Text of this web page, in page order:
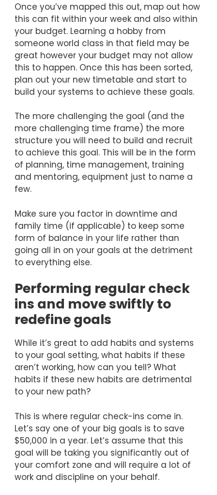
Once you’ve mapped this out, map out how
this can fit within your week and also within
your budget. Learning a hobby from
someone world class in that field may be
great however your budget may not allow
this to happen. Once this has been sorted,
plan out your new timetable and start to
build your systems to achieve these goals.
The more challenging the goal (and the
more challenging time frame) the more
structure you will need to build and recruit
to achieve this goal. This will be in the form
of planning, time management, training
and mentoring, equipment just to name a
few.
Make sure you factor in downtime and
family time (if applicable) to keep some
form of balance in your life rather than
going all in on your goals at the detriment
to everything else.
Performing regular check
ins and move swiftly to
redefine goals
While it’s great to add habits and systems
to your goal setting, what habits if these
aren’t working, how can you tell? What
habits if these new habits are detrimental
to your new path?
This is where regular check-ins come in.
Let’s say one of your big goals is to save
$50,000 in a year. Let’s assume that this
goal will be taking you significantly out of
your comfort zone and will require a lot of
work and discipline on your behalf.